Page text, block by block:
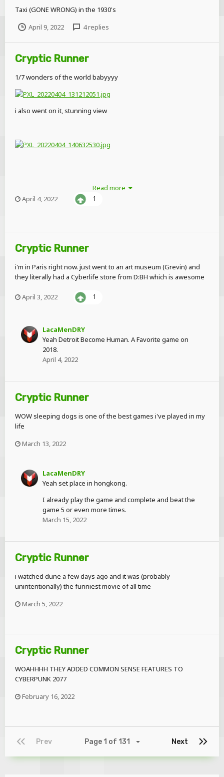
Taxi (GONE WRONG) in the 1930's
April 9, 2022
4 replies
Cryptic Runner
1/7 wonders of the world babyyyy
i also went on it, stunning view
Read more
April 4, 2022
1
Cryptic Runner
i'm in Paris right now. just went to an art museum (Grevin) and
they literally had a Cyberlife store from D:BH which is awesome
April 3, 2022 1
LacaMenDRY
Yeah Detroit Become Human. A Favorite game on
2018.
April 4, 2022
Cryptic Runner
WOW sleeping dogs is one of the best games i've played in my
life
March 13, 2022
LacaMenDRY
Yeah set place in hongkong.
I already play the game and complete and beat the
game 5 or even more times.
March 15, 2022
Cryptic Runner
i watched dune a few days ago and it was (probably
unintentionally) the funniest movie of all time
March 5, 2022
Cryptic Runner
WOAHHHH THEY ADDED COMMON SENSE FEATURES TO
CYBERPUNK 2077
February 16, 2022
Prev Next
Page 1 of 131